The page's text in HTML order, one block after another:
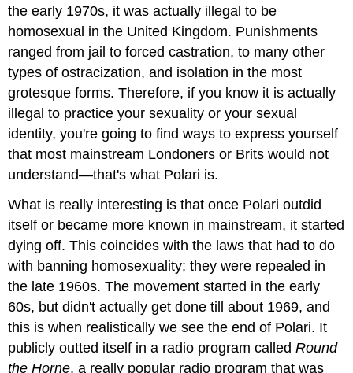
the early 1970s, it was actually illegal to be
homosexual in the United Kingdom. Punishments
ranged from jail to forced castration, to many other
types of ostracization, and isolation in the most
grotesque forms. Therefore, if you know it is actually
illegal to practice your sexuality or your sexual
identity, you're going to find ways to express yourself
that most mainstream Londoners or Brits would not
understand—that's what Polari is.
What is really interesting is that once Polari outdid
itself or became more known in mainstream, it started
dying off. This coincides with the laws that had to do
with banning homosexuality; they were repealed in
the late 1960s. The movement started in the early
60s, but didn't actually get done till about 1969, and
this is when realistically we see the end of Polari. It
publicly outted itself in a radio program calledRound
the Horne, a really popular radio program that was